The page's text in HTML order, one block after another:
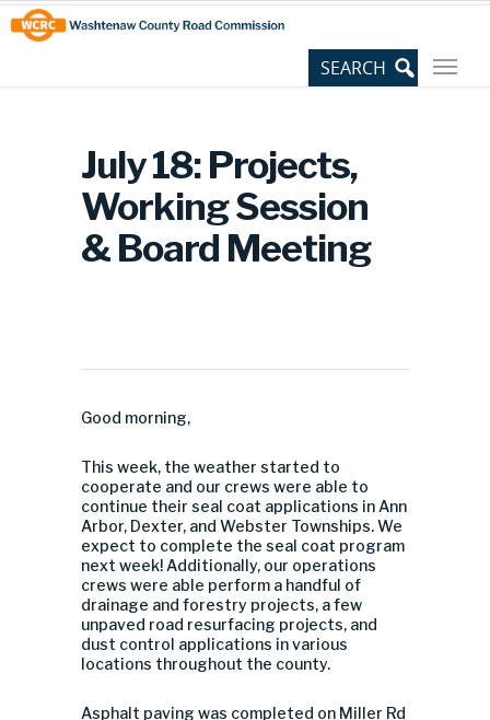
Skip
to
Content
Site
map
July 18: Projects,
Working Session
& Board Meeting
Good morning,
This week, the weather started to
cooperate and our crews were able to
continue their seal coat applications in Ann
Arbor, Dexter, and Webster Townships. We
expect to complete the seal coat program
next week! Additionally, our operations
crews were able perform a handful of
drainage and forestry projects, a few
unpaved road resurfacing projects, and
dust control applications in various
locations throughout the county.
Asphalt paving was completed on Miller Rd